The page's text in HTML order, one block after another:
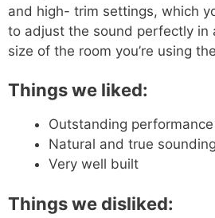
and high- trim settings, which
to adjust the sound perfectly in
size of the room you’re using
Things we liked:
Outstanding performance
Natural and true sounding
Very well built
Things we disliked: